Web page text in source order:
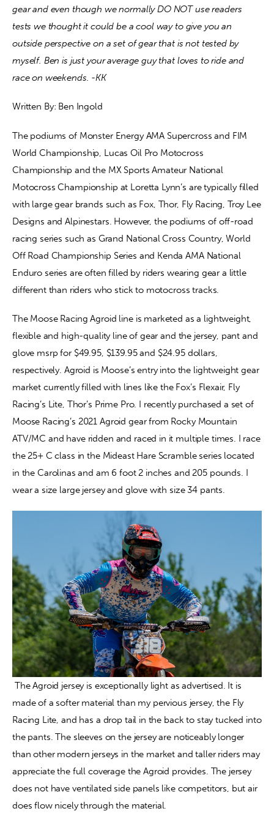
Contact
gear and even though we normally DO NOT use readers
tests we thought it could be a cool way to give you an
outside perspective on a set of gear that is not tested by
myself. Ben is just your average guy that loves to ride and
race on weekends. -KK
Written By: Ben Ingold
The podiums of Monster Energy AMA Supercross and FIM
World Championship, Lucas Oil Pro Motocross
Championship and the MX Sports Amateur National
Motocross Championship at Loretta Lynn’s are typically filled
with large gear brands such as Fox, Thor, Fly Racing, Troy Lee
Designs and Alpinestars. However, the podiums of off-road
racing series such as Grand National Cross Country, World
Off Road Championship Series and Kenda AMA National
Enduro series are often filled by riders wearing gear a little
different than riders who stick to motocross tracks.
The Moose Racing Agroid line is marketed as a lightweight,
flexible and high-quality line of gear and the jersey, pant and
glove msrp for $49.95, $139.95 and $24.95 dollars,
respectively. Agroid is Moose’s entry into the lightweight gear
market currently filled with lines like the Fox’s Flexair, Fly
Racing’s Lite, Thor’s Prime Pro. I recently purchased a set of
Moose Racing’s 2021 Agroid gear from Rocky Mountain
ATV/MC and have ridden and raced in it multiple times. I race
the 25+ C class in the Mideast Hare Scramble series located
in the Carolinas and am 6 foot 2 inches and 205 pounds. I
wear a size large jersey and glove with size 34 pants.
The Agroid jersey is exceptionally light as advertised. It is
made of a softer material than my pervious jersey, the Fly
Racing Lite, and has a drop tail in the back to stay tucked into
the pants. The sleeves on the jersey are noticeably longer
than other modern jerseys in the market and taller riders may
appreciate the full coverage the Agroid provides. The jersey
does not have ventilated side panels like competitors, but air
does flow nicely through the material.